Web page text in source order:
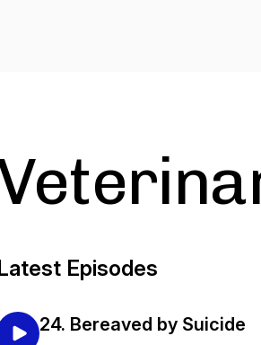
Episodes
24. Bereaved by Suicide